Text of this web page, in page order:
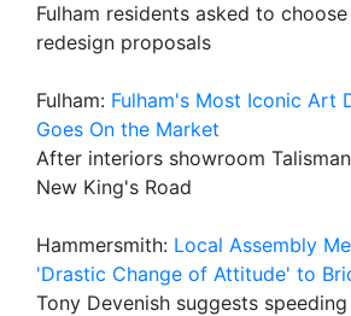
Fulham residents asked to
redesign proposals
Fulham: Fulham's Most Iconic Art
Goes On the Market
After interiors showroom
New King's Road
Hammersmith: Local Assembly
'Drastic Change of Attitude' to
Tony Devenish suggests